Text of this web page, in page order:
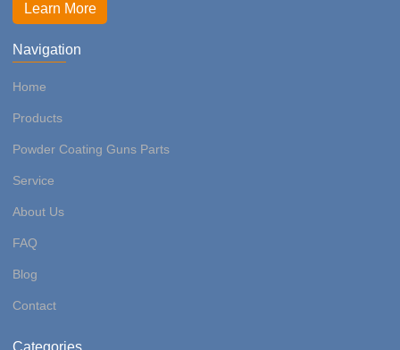
Learn More
Navigation
Home
Products
Powder Coating Guns Parts
Service
About Us
FAQ
Blog
Contact